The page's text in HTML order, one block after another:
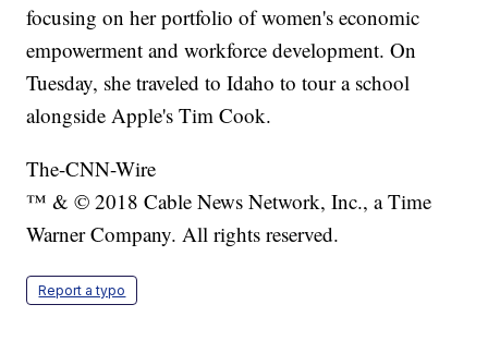
focusing on her portfolio of women's economic
empowerment and workforce development. On
Tuesday, she traveled to Idaho to tour a school
alongside Apple's Tim Cook.
The-CNN-Wire
™ & © 2018 Cable News Network, Inc., a Time
Warner Company. All rights reserved.
Report a typo